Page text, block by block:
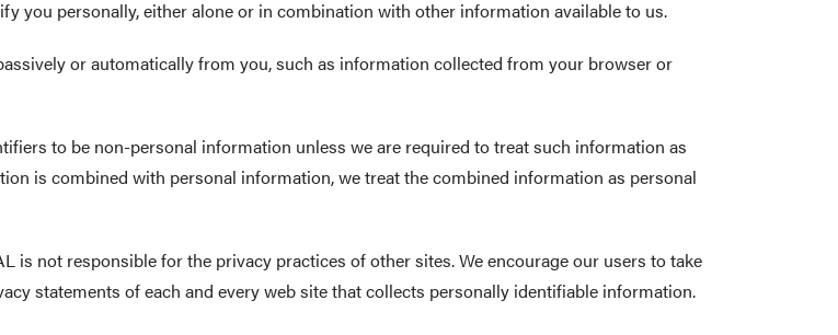
you personally, either alone or in combination with other information available to us.
or automatically from you, such as information collected from your browser or
to be non-personal information unless we are required to treat such information as
is combined with personal information, we treat the combined information as personal
is not responsible for the privacy practices of other sites. We encourage our users to take
statements of each and every web site that collects personally identifiable information.